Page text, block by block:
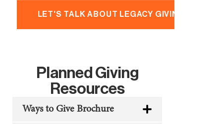
LET'S TALK ABOUT LEGACY GIVING
Planned Giving
Resources
Ways to Give Brochure